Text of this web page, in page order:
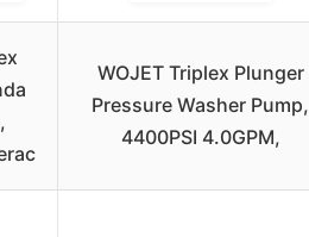
WOJET Triplex Plunger
Pressure Washer Pump,
4400PSI 4.0GPM,